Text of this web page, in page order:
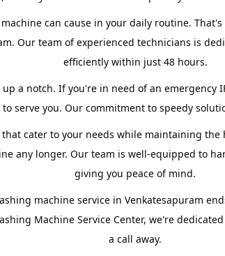
can cause in your daily routine.
Our team of experienced technicians is
efficiently within just 48 hours.
a notch. If you're in need of an emergency
serve you. Our commitment to speedy
cater to your needs while maintaining the
any longer. Our team is well-equipped to
giving you peace of mind.
machine service in Venkatesapuram
Machine Service Center, we're
a call away.